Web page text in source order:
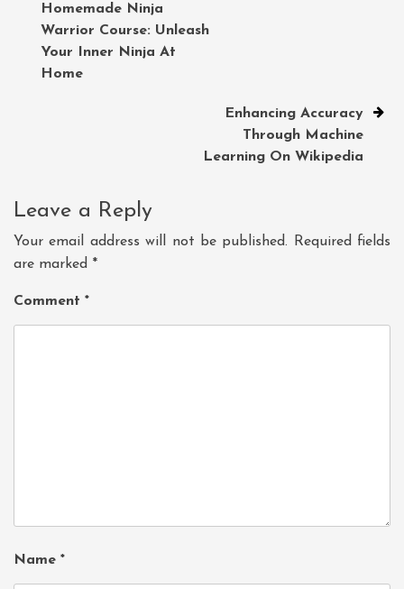
navigation
Homemade Ninja
Warrior Course: Unleash
Your Inner Ninja At
Home
Enhancing Accuracy
Through Machine
Learning On Wikipedia
Leave a Reply
Your email address will not be published.
Required fields
are marked *
Comment *
Name *